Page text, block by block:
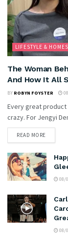
LIFESTYLE & HOMES
The Woman
And How It All
BY ROBYN FOYSTER
Every great
crazy. For Jengyi
READ MORE
08/
08/